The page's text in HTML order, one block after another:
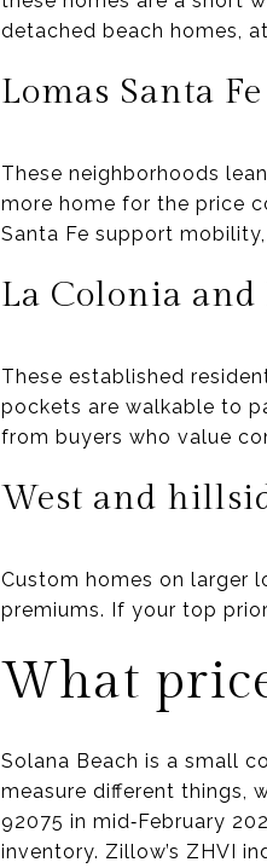
detached beach homes,
Lomas Santa
These neighborhoods
more home for the price
Santa Fe support
La Colonia and
These established
pockets are walkable to
from buyers who value
West and
Custom homes on larger
premiums. If your top
What
Solana Beach is a small
measure different things,
92075 in mid‑February
inventory. Zillow’s ZHVI